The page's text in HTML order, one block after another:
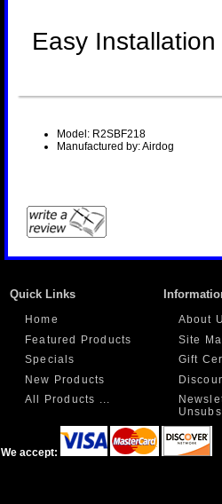
Easy Installation
Model: R2SBF218
Manufactured by: Airdog
Quick Links
Home
Featured Products
Specials
New Products
All Products ...
About
Site
Gift
We accept: